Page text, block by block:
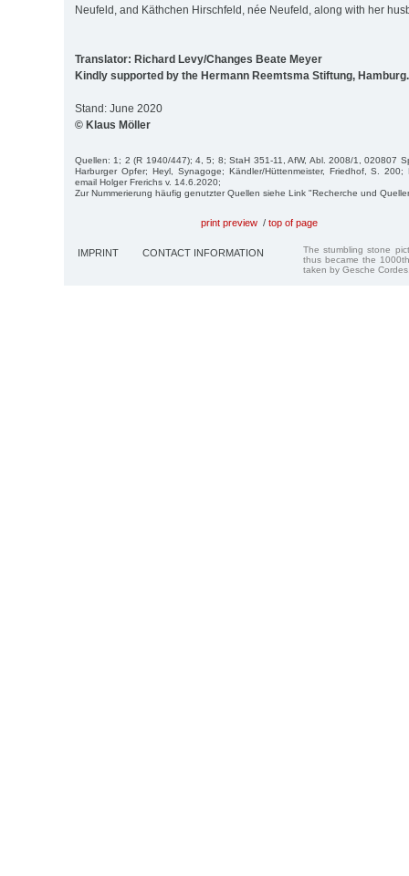
Neufeld, and Käthchen Hirschfeld, née Neufeld, along with her
Translator: Richard Levy/Changes Beate Meyer
Kindly supported by the Hermann Reemtsma Stiftung, Hamburg.
Stand: June 2020
© Klaus Möller
Quellen: 1; 2 (R 1940/447); 4, 5; 8; StaH 351-11, AfW, Abl. 2008/1, 020807
Harburger Opfer; Heyl, Synagoge; Kändler/Hüttenmeister, Friedhof, S. 200;
email Holger Frerichs v. 14.6.2020;
Zur Nummerierung häufig genutzter Quellen siehe Link "Recherche und
print preview / top of page
IMPRINT CONTACT INFORMATION
The stumbling stone
thus became the
taken by Gesche